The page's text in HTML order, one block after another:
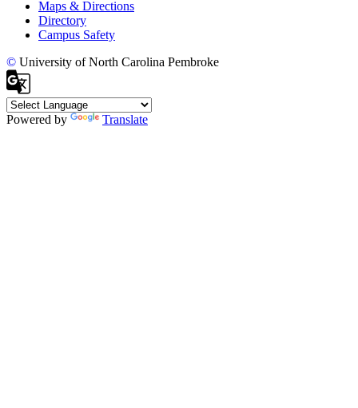
Maps & Directions
Directory
Campus Safety
© University of North Carolina Pembroke
Powered by Translate